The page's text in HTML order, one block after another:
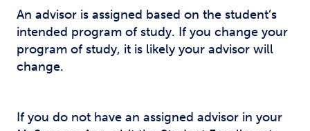
An advisor is assigned based on the student’s
intended program of study. If you change your
program of study, it is likely your advisor will
change.
If you do not have an assigned advisor in your